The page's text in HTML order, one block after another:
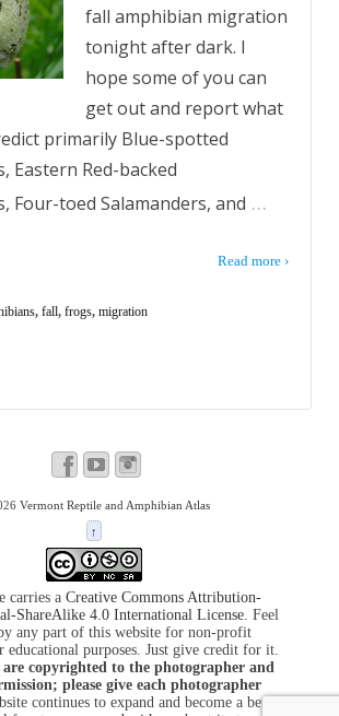
fall amphibian migration
tonight after dark. I
hope some of you can
get out and report what
primarily Blue-spotted
Eastern Red-backed
Four-toed Salamanders, and …
Read more ›
, fall, frogs, migration
Vermont Reptile and Amphibian Atlas
↑
carries a Creative Commons Attribution-
ShareAlike 4.0 International License. Feel
any part of this website for non-profit
educational purposes. Just give credit for it.
are copyrighted to the photographer and
please give each photographer
continues to expand and become a better